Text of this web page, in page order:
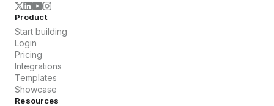
Product
Start building
Login
Pricing
Integrations
Templates
Showcase
Resources